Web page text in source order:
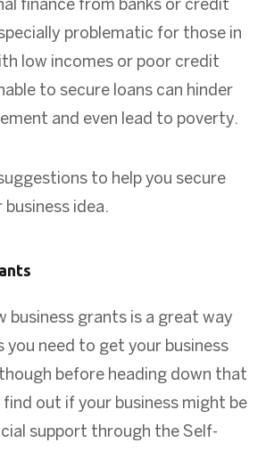
finance from banks or credit
problematic for those in
low incomes or poor credit
to secure loans can hinder
and even lead to poverty.
to help you secure
idea.
business grants is a great way
need to get your business
before heading down that
find out if your business might be
support through the Self-